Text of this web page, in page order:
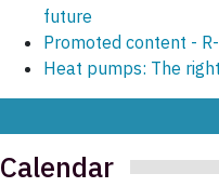
future
Promoted content -
Heat pumps: The
Calendar